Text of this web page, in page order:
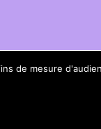
de mesure